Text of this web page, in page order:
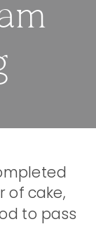
of cake,
to pass